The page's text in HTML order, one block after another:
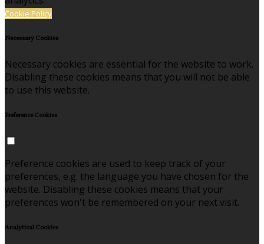
Cookie Policy
Necessary Cookies
Necessary cookies are essential for the website to work.
Disabling these cookies means that you will not be able
to use this website.
Preference Cookies
Preference cookies are used to keep track of your
preferences, e.g. the language you have chosen for the
website. Disabling these cookies means that your
preferences won't be remembered on your next visit.
Analytical Cookies